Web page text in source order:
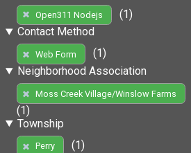
Open311 Nodejs
(1)
Contact Method
Web Form
(1)
Neighborhood Association
Moss Creek Village/Winslow Farms
(1)
Township
Perry
(1)